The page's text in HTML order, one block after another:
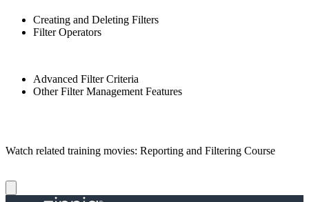
Creating and Deleting Filters
Filter Operators
Advanced Filter Criteria
Other Filter Management Features
Watch related training movies: Reporting and Filtering Course